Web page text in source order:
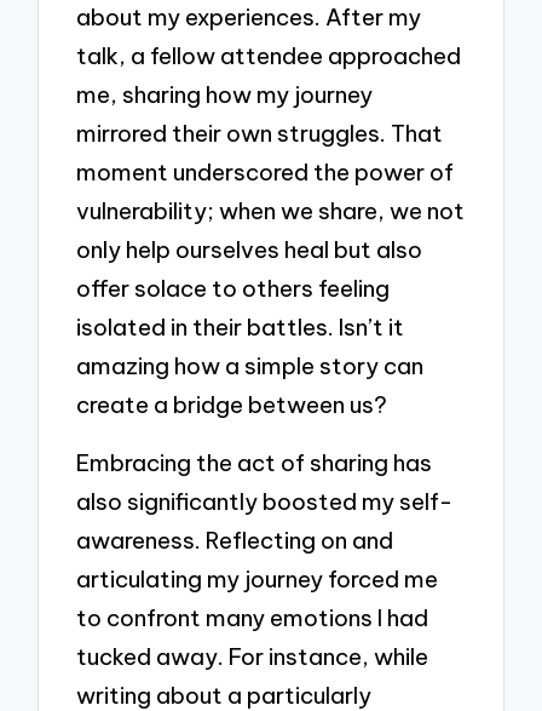
about my experiences. After my
talk, a fellow attendee approached
me, sharing how my journey
mirrored their own struggles. That
moment underscored the power of
vulnerability; when we share, we not
only help ourselves heal but also
offer solace to others feeling
isolated in their battles. Isn’t it
amazing how a simple story can
create a bridge between us?
Embracing the act of sharing has
also significantly boosted my self-
awareness. Reflecting on and
articulating my journey forced me
to confront many emotions I had
tucked away. For instance, while
writing about a particularly